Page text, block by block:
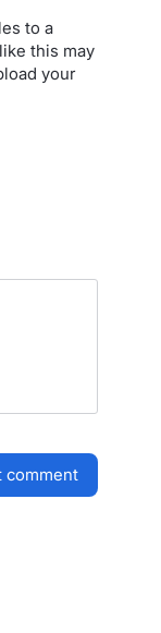
to a
this may
your
comment